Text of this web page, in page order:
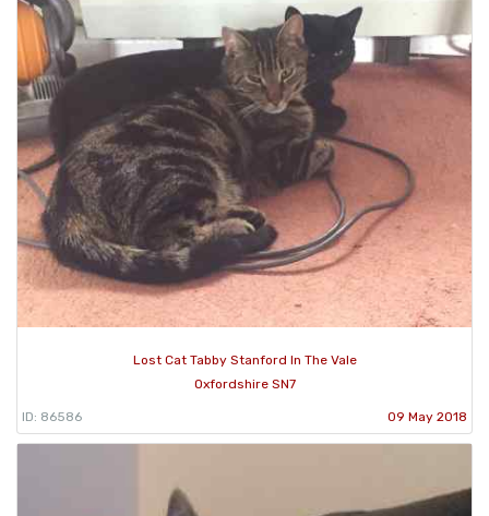
Lost Cat Tabby Stanford In The Vale
Oxfordshire SN7
ID: 86586 09 May 2018